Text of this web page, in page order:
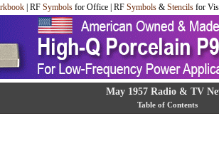
| RF Symbols for Office | RF Symbols & Stencils for
May 1957 Radio & TV
Table of Contents